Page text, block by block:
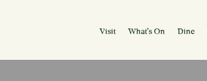
Visit What’s On Dine